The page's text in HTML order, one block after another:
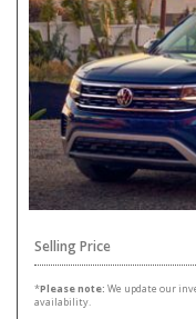
Selling Price
*Please note: We update our
availability.